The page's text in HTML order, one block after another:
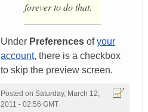
forever to do that.
Under Preferences ofyour
account, there is a checkbox
to skip the preview screen.
Posted on Saturday, March 12,
2011 - 02:56 GMT